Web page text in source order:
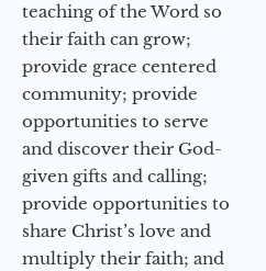
teaching of the Word so
their faith can grow;
provide grace centered
community; provide
opportunities to serve
and discover their God-
given gifts and calling;
provide opportunities to
share Christ’s love and
multiply their faith; and